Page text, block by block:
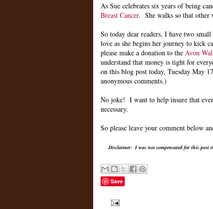
As Sue celebrates six years of being
Breast Cancer. She walks so that other
So today dear readers, I have two
love as she begins her journey to kick
please make a donation to the Avon
understand that money is tight for
on this blog post today, Tuesday May
anonymous comments.)
No joke! I want to help insure that
necessary.
So please leave your comment below
Disclaimer: I was not compensated for this
Save